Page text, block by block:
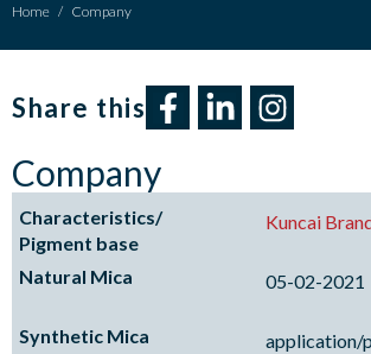
Home / Company
Share this​
Company
Kuncai
05-02-2021
application/